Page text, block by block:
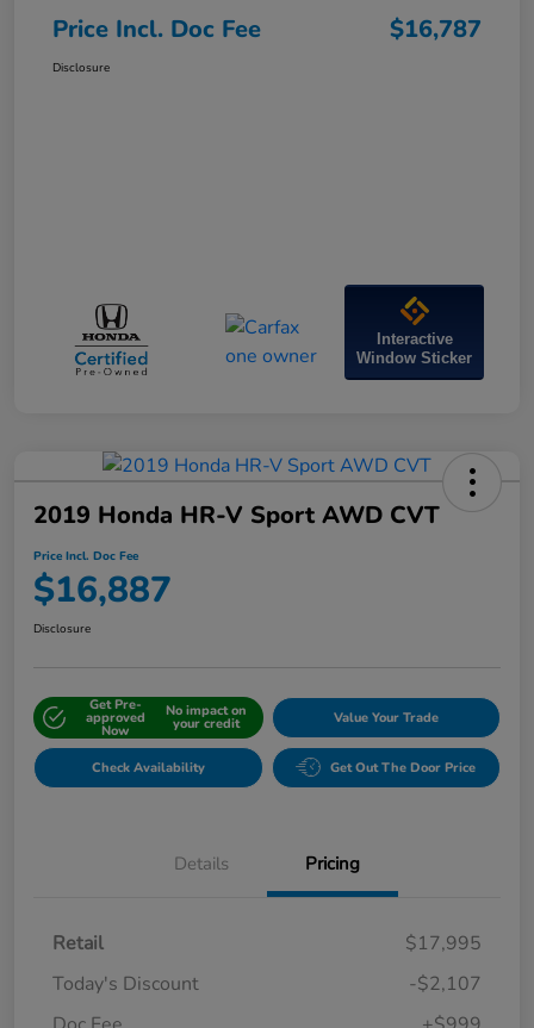
Price Incl. Doc Fee $16,787
Disclosure
Interactive
Window Sticker
2019 Honda HR-V Sport AWD CVT
Price Incl. Doc Fee
$16,887
Disclosure
Get Pre-
approved
Now
No impact on
your credit Value Your Trade
Check Availability Get Out The Door Price
Details Pricing
Retail
$17,995
Today's Discount
-$2,107